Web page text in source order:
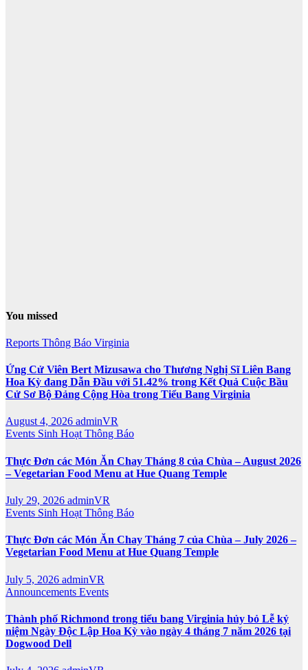
You missed
Reports Thông Báo Virginia
Ứng Cử Viên Bert Mizusawa cho Thương Nghị Sĩ Liên Bang
Hoa Kỳ đang Dẫn Đầu với 51.42% trong Kết Quả Cuộc Bầu
Cử Sơ Bộ Đảng Cộng Hòa trong Tiểu Bang Virginia
August 4, 2026 adminVR
Events Sinh HoạtThông Báo
Thực Đơn các Món Ăn Chay Tháng 8 của Chùa – August 2026
– Vegetarian Food Menu at Hue Quang Temple
July 29, 2026 adminVR
Events Sinh Hoạt Thông Báo
Thực Đơn các Món Ăn Chay Tháng 7 của Chùa – July 2026 –
Vegetarian Food Menu at Hue Quang Temple
July 5, 2026 adminVR
Announcements Events
Thành phố Richmond trong tiểu bang Virginia hủy bỏ Lễ kỷ
niệm Ngày Độc Lập Hoa Kỳ vào ngày 4 tháng 7 năm 2026 tại
Dogwood Dell